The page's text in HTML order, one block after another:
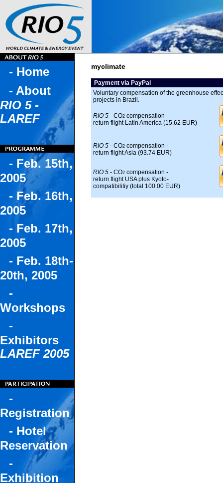
- Home
- About
RIO 5 -
LAREF
- Feb. 15th,
2005
- Feb. 16th,
2005
- Feb. 17th,
2005
- Feb. 18th-
20th, 2005
-
Workshops
-
Exhibitors
LAREF 2005
-
Registration
- Hotel
Reservation
-
Exhibition
myclimate
Payment via PayPal
Voluntary compensation of the greenhouse
projects in Brazil.
RIO 5 - CO2 compensation -
return flight Latin America (15.62 EUR)
RIO 5 - CO2 compensation -
return flight Asia (93.74 EUR)
RIO 5 - CO2 compensation -
return flight USA plus Kyoto-
compatibilitiy (total 100.00 EUR)